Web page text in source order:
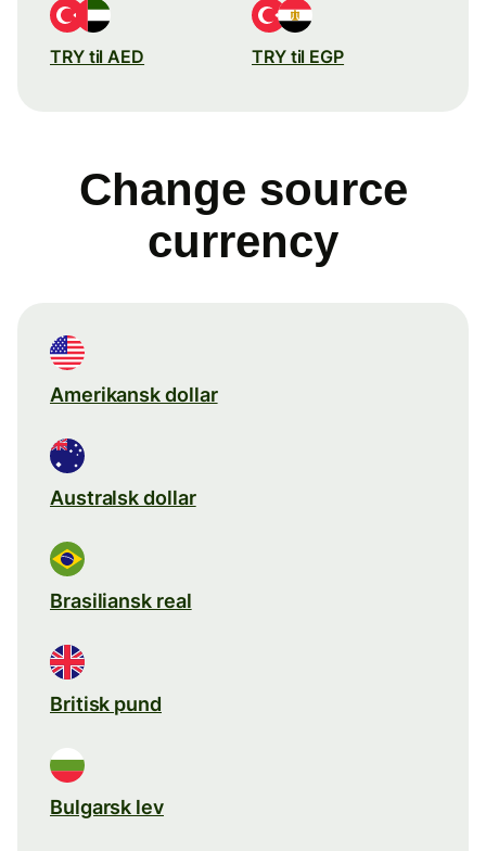
TRY til AED TRY til EGP
Change source
currency
Amerikansk dollar
Australsk dollar
Brasiliansk real
Britisk pund
Bulgarsk lev